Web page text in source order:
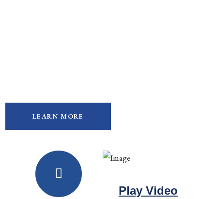
LEARN MORE
Play Video